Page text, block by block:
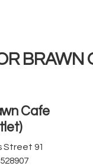
BRAWN
Cafe
Street 91